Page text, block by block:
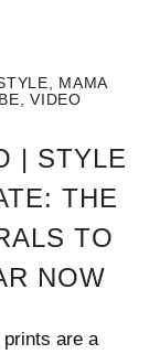
, MAMA
,VIDEO
| STYLE
THE
TO
NOW
prints are a